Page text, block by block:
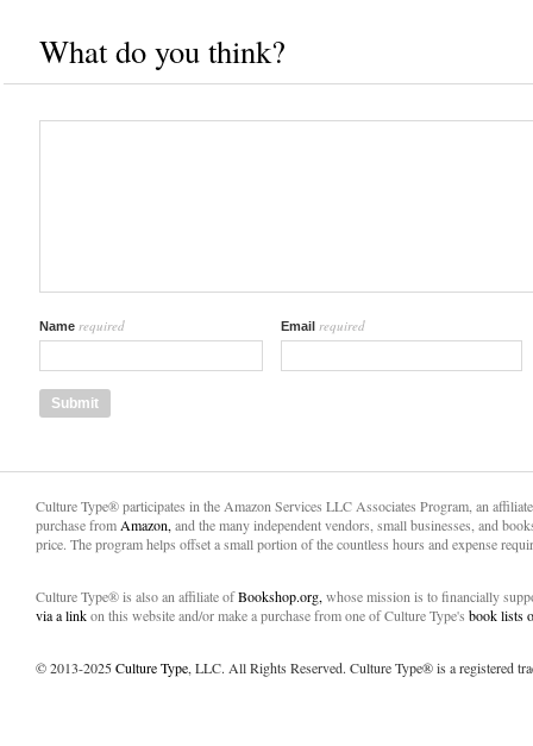
What do you think?
Name required Email required
Culture Type® participates in the Amazon Services LLC Associates Program, an
purchase from Amazon, and the many independent vendors, small businesses, and
price. The program helps offset a small portion of the countless hours and expense
Culture Type® is also an affiliate ofBookshop.org, whose mission is to financially
via a linkon this website and/or make a purchase from one of Culture Type's book lists
© 2013-2025Culture Type, LLC. All Rights Reserved. Culture Type® is a registered